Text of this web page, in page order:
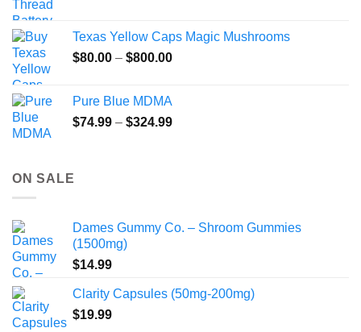
through
$149.99
Texas Yellow Caps Magic Mushrooms
$80.00 – $800.00Price
through
$800.00
Pure Blue MDMA
$74.99 – $324.99Price
ON SALE
Dames Gummy Co. – Shroom Gummies
(1500mg)
$14.99
Clarity Capsules (50mg-200mg)
$19.99